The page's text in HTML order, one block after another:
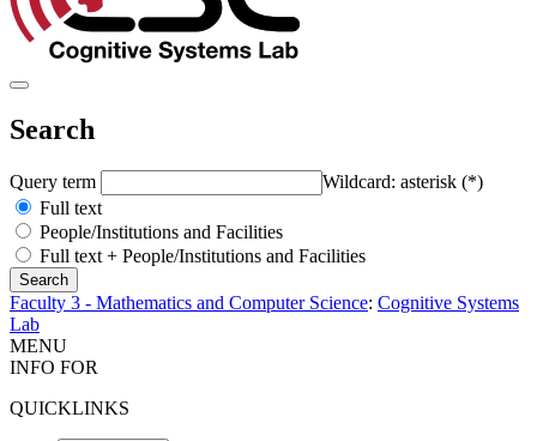
Search
Query term
Wildcard: asterisk (*)
Full text
People/Institutions and Facilities
Full text + People/Institutions and Facilities
Faculty 3 - Mathematics and Computer Science: Cognitive Systems
Lab
MENU
INFO FOR
QUICKLINKS